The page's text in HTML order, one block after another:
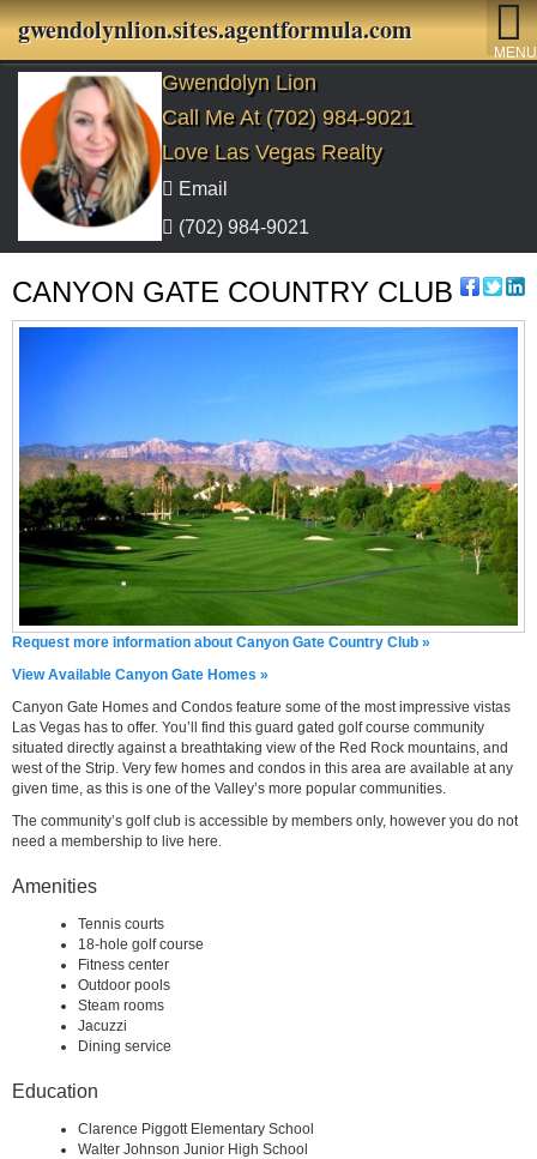
gwendolynlion.sites.agentformula.com
MENU
Gwendolyn Lion
Call Me At (702) 984-9021
Love Las Vegas Realty
Email
(702) 984-9021
CANYON GATE COUNTRY CLUB
Request more information about Canyon Gate Country Club »
View Available Canyon Gate Homes »
Canyon Gate Homes and Condos feature some of the most impressive vistas
Las Vegas has to offer. You’ll find this guard gated golf course community
situated directly against a breathtaking view of the Red Rock mountains, and
west of the Strip. Very few homes and condos in this area are available at any
given time, as this is one of the Valley’s more popular communities.
The community’s golf club is accessible by members only, however you do not
need a membership to live here.
Amenities
Tennis courts
18-hole golf course
Fitness center
Outdoor pools
Steam rooms
Jacuzzi
Dining service
Education
Clarence Piggott Elementary School
Walter Johnson Junior High School